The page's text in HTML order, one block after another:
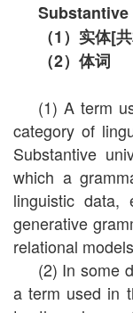
Substantive
（1）实体[
（2）体词
(1) A term
category of
Substantive
which a
linguistic data,
generative
relational
(2) In some
a term used in